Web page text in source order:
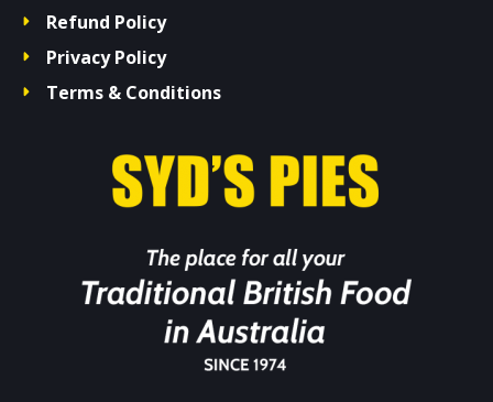
Refund Policy
Privacy Policy
Terms & Conditions